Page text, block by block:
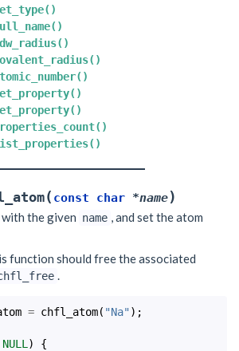
( const char *name)
the given name
, and set the atom
function should free the associated
.
= chfl_atom( "Na" );
NULL )
{